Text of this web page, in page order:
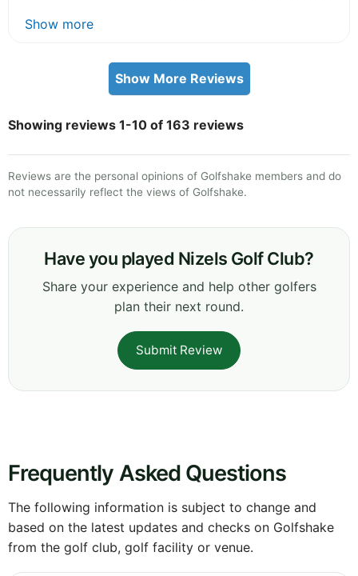
Show more
Show More Reviews
Showing reviews 1-10 of 163 reviews
Reviews are the personal opinions of Golfshake members and do
not necessarily reflect the views of Golfshake.
Have you played Nizels Golf Club?
Share your experience and help other golfers
plan their next round.
Submit Review
Frequently Asked Questions
The following information is subject to change and
based on the latest updates and checks on Golfshake
from the golf club, golf facility or venue.